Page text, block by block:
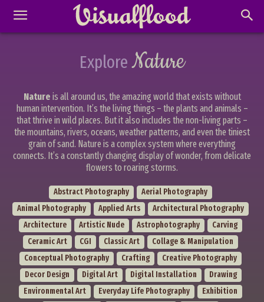
ExploreNature
Nature is all around us, the amazing world that exists without
human intervention. It’s the living things – the plants and animals –
that thrive in wild places. But it also includes the non-living parts –
the mountains, rivers, oceans, weather patterns, and even the tiniest
grain of sand. Nature is a complex system where everything
connects. It’s a constantly changing display of wonder, from delicate
flowers to roaring storms.
Abstract Photography
Aerial Photography
Animal Photography
Applied Arts
Architectural Photography
Architecture
Artistic Nude Astrophotography
Carving
Ceramic Art
CGI Classic Art
Collage & Manipulation
Conceptual Photography
Crafting
Creative Photography
Decor Design
Digital Art Digital Installation
Drawing
Environmental Art
Everyday Life Photography
Exhibition